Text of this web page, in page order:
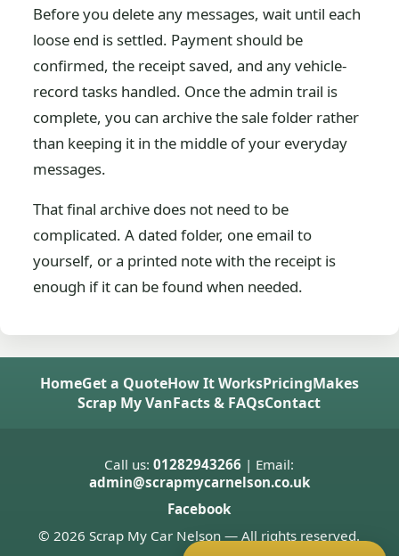
Before you delete any messages, wait until each
loose end is settled. Payment should be
confirmed, the receipt saved, and any vehicle-
record tasks handled. Once the admin trail is
complete, you can archive the sale folder rather
than keeping it in the middle of your everyday
messages.
That final archive does not need to be
complicated. A dated folder, one email to
yourself, or a printed note with the receipt is
enough if it can be found when needed.
HomeGet a QuoteHow It WorksPricingMakes
Scrap My VanFacts & FAQsContact
Call us:01282943266 | Email:
admin@scrapmycarnelson.co.uk
Facebook
© 2026 Scrap My Car Nelson — All rights reserved.